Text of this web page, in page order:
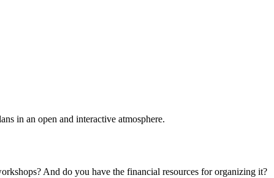
in an open and interactive atmosphere.
And do you have the financial resources for organizing it?